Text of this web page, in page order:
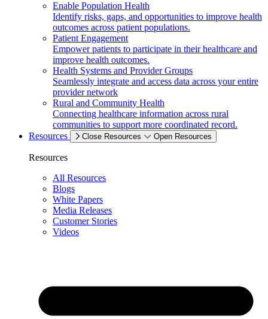
Enable Population Health
Identify risks, gaps, and opportunities to improve health
outcomes across patient populations.
Patient Engagement
Empower patients to participate in their healthcare and
improve health outcomes.
Health Systems and Provider Groups
Seamlessly integrate and access data across your entire
provider network
Rural and Community Health
Connecting healthcare information across rural
communities to support more coordinated record.
Resources
Close Resources Open Resources
Resources
All Resources
Blogs
White Papers
Media Releases
Customer Stories
Videos